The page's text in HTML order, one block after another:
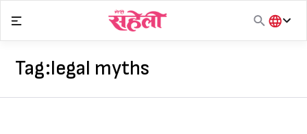
content
हिंदी
Tag:legal myths